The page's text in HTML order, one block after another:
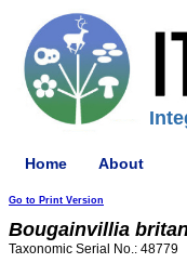
Home About
Go to Print Version
Bougainvillia
Taxonomic Serial No.: 48779